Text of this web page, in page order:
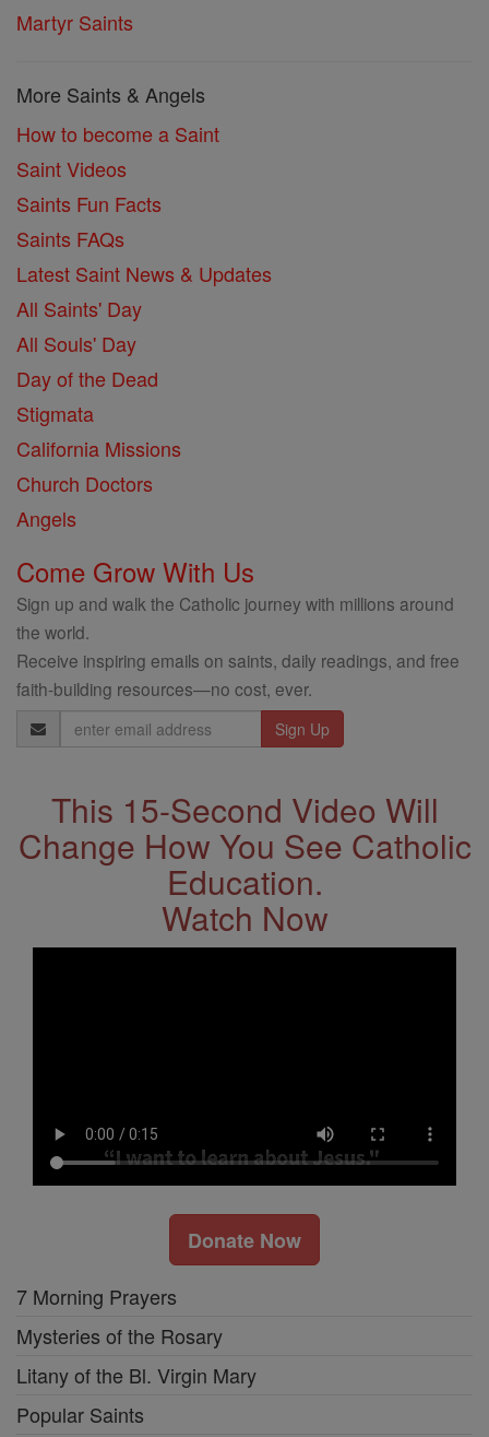
Martyr Saints
More Saints & Angels
How to become a Saint
Saint Videos
Saints Fun Facts
Saints FAQs
Latest Saint News & Updates
All Saints' Day
All Souls' Day
Day of the Dead
Stigmata
California Missions
Church Doctors
Angels
Come Grow With Us
Sign up and walk the Catholic journey with millions around
the world.
Receive inspiring emails on saints, daily readings, and free
faith-building resources—no cost, ever.
Email
Address
This 15-Second Video Will
Change How You See Catholic
Education.
Watch Now
Donate Now
7 Morning Prayers
Mysteries of the Rosary
Litany of the Bl. Virgin Mary
Popular Saints